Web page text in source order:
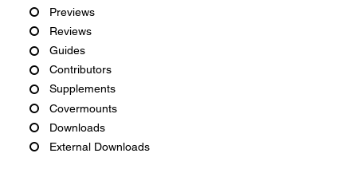
Previews
Reviews
Guides
Contributors
Supplements
Covermounts
Downloads
External Downloads